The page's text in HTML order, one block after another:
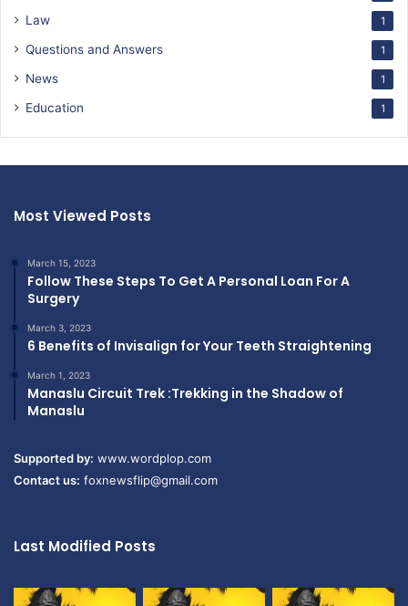
Law 1
Questions and Answers 1
News 1
Education 1
Most Viewed Posts
March 15, 2023
Follow These Steps To Get A Personal Loan For A
Surgery
March 3, 2023
6 Benefits of Invisalign for Your Teeth Straightening
March 1, 2023
Manaslu Circuit Trek :Trekking in the Shadow of
Manaslu
Supported by: www.wordplop.com
Contact us: foxnewsflip@gmail.com
Last Modified Posts